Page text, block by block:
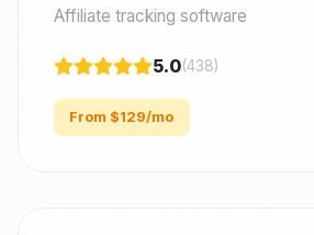
Affiliate tracking software
5.0(438)
From $129/mo